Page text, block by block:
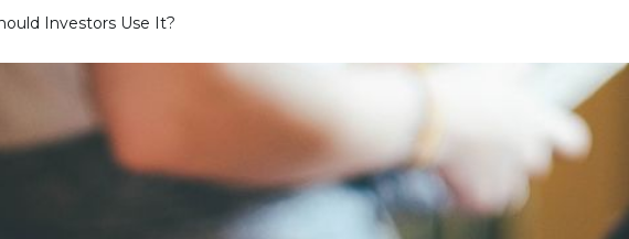
Investors Use It?